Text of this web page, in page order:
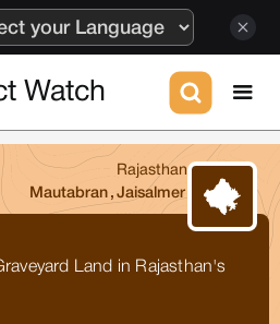
Watch
Rajasthan
Mautabran , Jaisalmer
Land in Rajasthan's